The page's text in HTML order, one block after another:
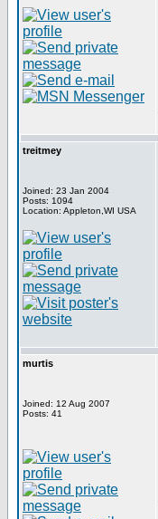
treitmey
Joined: 23 Jan 2004
Posts: 1094
Location: Appleton,WI USA
murtis
Joined: 12 Aug 2007
Posts: 41